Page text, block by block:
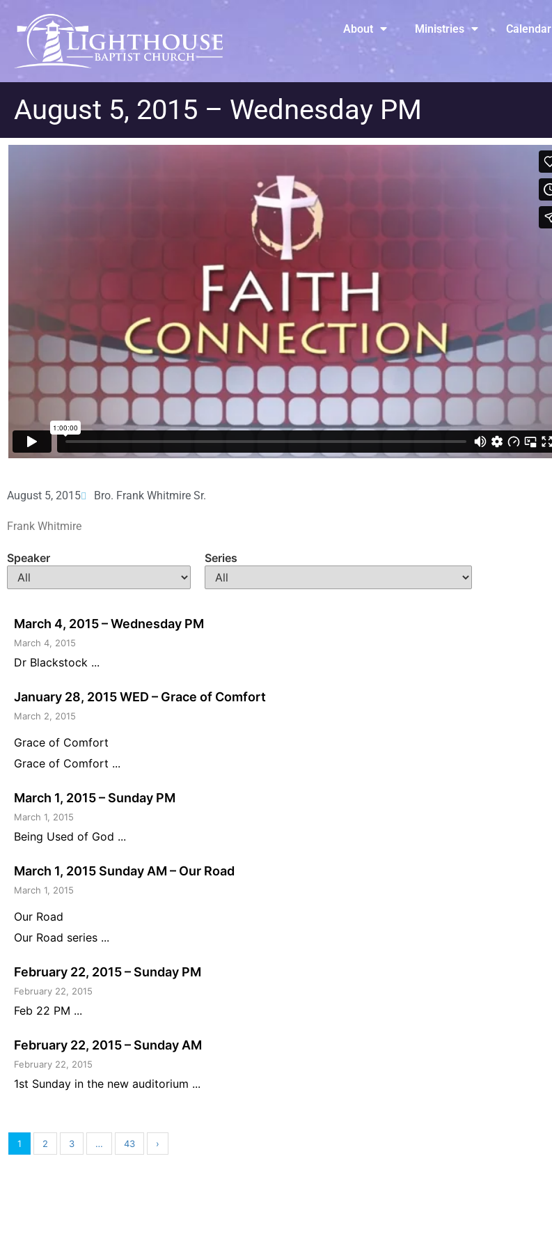
About Ministries Calendar
August 5, 2015 – Wednesday PM
August 5, 2015 Bro. Frank Whitmire Sr.
Frank Whitmire
Speaker Series
March 4, 2015 – Wednesday PM
March 4, 2015
Dr Blackstock ...
January 28, 2015 WED – Grace of Comfort
March 2, 2015
Grace of Comfort
Grace of Comfort ...
March 1, 2015 – Sunday PM
March 1, 2015
Being Used of God ...
March 1, 2015 Sunday AM – Our Road
March 1, 2015
Our Road
Our Road series ...
February 22, 2015 – Sunday PM
February 22, 2015
Feb 22 PM ...
February 22, 2015 – Sunday AM
February 22, 2015
1st Sunday in the new auditorium ...
1 2 3 … 43 ›